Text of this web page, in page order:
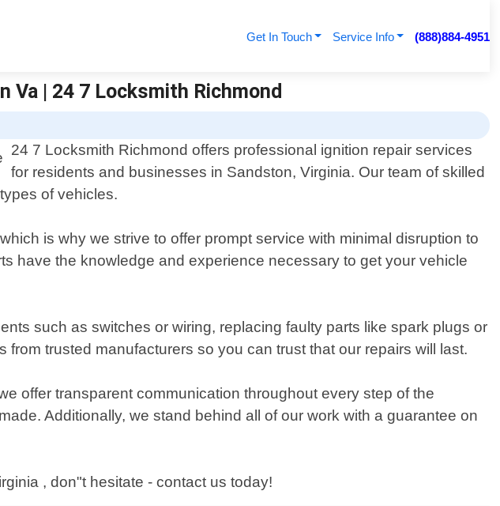
Get In Touch Service Info (888)884-4951
Va | 24 7 Locksmith Richmond
24 7 Locksmith Richmond offers professional ignition repair services
for residents and businesses in Sandston, Virginia. Our team of skilled
of vehicles.
is why we strive to offer prompt service with minimal disruption to
have the knowledge and experience necessary to get your vehicle
such as switches or wiring, replacing faulty parts like spark plugs or
trusted manufacturers so you can trust that our repairs will last.
offer transparent communication throughout every step of the
Additionally, we stand behind all of our work with a guarantee on
, don"t hesitate - contact us today!